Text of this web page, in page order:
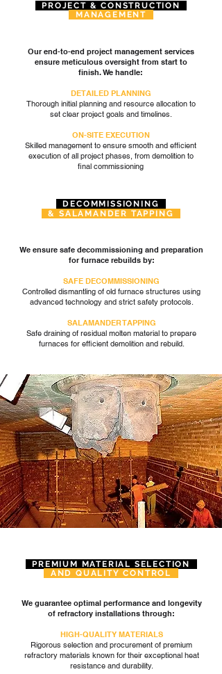
PROJECT & CONSTRUCTION
MANAGEMENT
Our end-to-end project management services
ensure meticulous oversight from start to
finish. We handle:
DETAILED PLANNING
Thorough initial planning and resource allocation to
set clear project goals and timelines.
ON-SITE EXECUTION
Skilled management to ensure smooth and efficient
execution of all project phases, from demolition to
final commissioning
DECOMMISSIONING
& SALAMANDER TAPPING
We ensure safe decommissioning and preparation
for furnace rebuilds by:
SAFE DECOMMISSIONING
Controlled dismantling of old furnace structures using
advanced technology and strict safety protocols.
SALAMANDER TAPPING
Safe draining of residual molten material to prepare
furnaces for efficient demolition and rebuild.
PREMIUM MATERIAL SELECTION
AND QUALITY CONTROL
We guarantee optimal performance and longevity
of refractory installations through:
HIGH-QUALITY MATERIALS
Rigorous selection and procurement of premium
refractory materials known for their exceptional heat
resistance and durability.